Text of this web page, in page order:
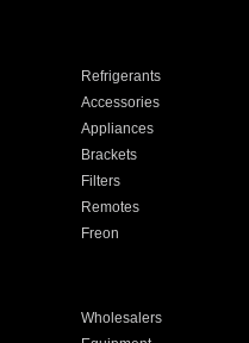
Refrigerants
Accessories
Appliances
Brackets
Filters
Remotes
Freon
Wholesalers